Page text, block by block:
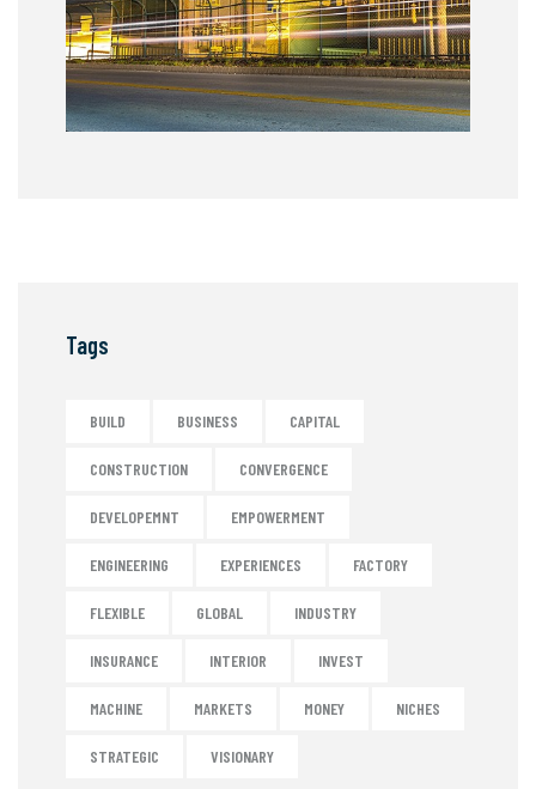
Tags
BUILD BUSINESS CAPITAL
CONSTRUCTION CONVERGENCE
DEVELOPEMNT EMPOWERMENT
ENGINEERING EXPERIENCES FACTORY
FLEXIBLE GLOBAL INDUSTRY
INSURANCE INTERIOR INVEST
MACHINE MARKETS MONEY NICHES
STRATEGIC VISIONARY